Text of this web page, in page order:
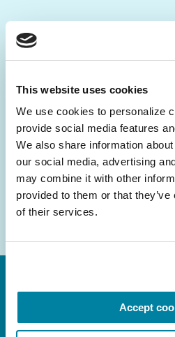
This website uses cookies
We use cookies to personalize
provide social media features
We also share information
our social media, advertising
may combine it with other
provided to them or that
of their services.
Accept
Be the First to Know
Get the latest news about
inbox.
Email
Address